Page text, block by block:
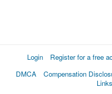
Login Register for a free
DMCA
Compensation